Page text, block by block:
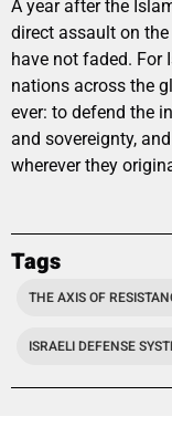
A year after the
direct assault on
have not faded. For
nations across the
ever: to defend the
and sovereignty,
wherever they
Tags
THE AXIS OF
ISRAELI DEFENSE